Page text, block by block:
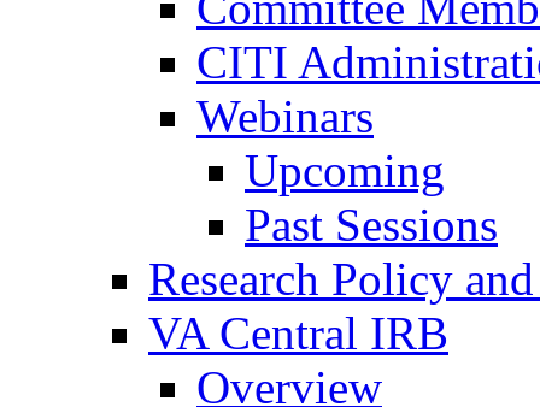
CITI
Webinars
Upcoming
Past Sessions
Research Policy
VA Central IRB
Overview